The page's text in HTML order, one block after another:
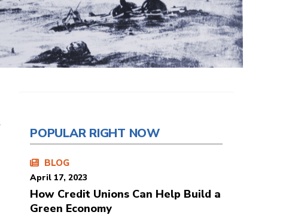
POPULAR RIGHT NOW
BLOG
April 17, 2023
How Credit Unions Can Help Build a
Green Economy